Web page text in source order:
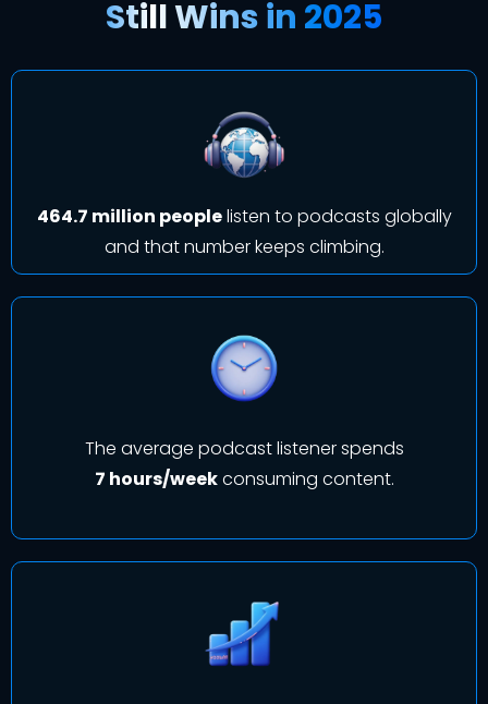
Still Wins in 2025
464.7 million peoplelisten to podcasts globally
and that number keeps climbing.
The average podcast listener spends
7 hours/weekconsuming content.